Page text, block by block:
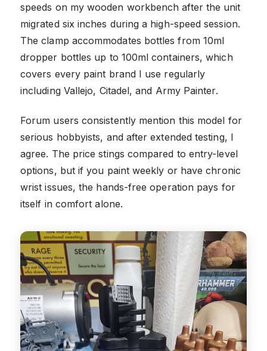
speeds on my wooden workbench after the unit
migrated six inches during a high-speed session.
The clamp accommodates bottles from 10ml
dropper bottles up to 100ml containers, which
covers every paint brand I use regularly
including Vallejo, Citadel, and Army Painter.
Forum users consistently mention this model for
serious hobbyists, and after extended testing, I
agree. The price stings compared to entry-level
options, but if you paint weekly or have chronic
wrist issues, the hands-free operation pays for
itself in comfort alone.